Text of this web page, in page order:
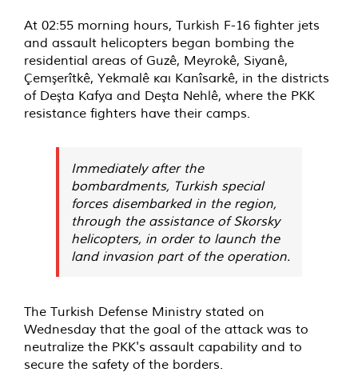
At 02:55 morning hours, Turkish F-16 fighter jets
and assault helicopters began bombing the
residential areas of Guzê, Meyrokê, Siyanê,
Çemşerîtkê, Yekmalê και Kanîsarkê, in the districts
of Deşta Kafya and Deşta Nehlê, where the PKK
resistance fighters have their camps.
Immediately after the
bombardments, Turkish special
forces disembarked in the region,
through the assistance of Skorsky
helicopters, in order to launch the
land invasion part of the operation.
The Turkish Defense Ministry stated on
Wednesday that the goal of the attack was to
neutralize the PKK's assault capability and to
secure the safety of the borders.